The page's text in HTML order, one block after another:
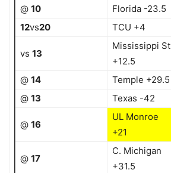
@ 10 Florida -23.5
12vs20 TCU +4
vs 13
Mississippi St
+12.5
@ 14 Temple +29.5
@ 13 Texas -42
@ 16
UL Monroe
+21
@ 17
C. Michigan
+31.5